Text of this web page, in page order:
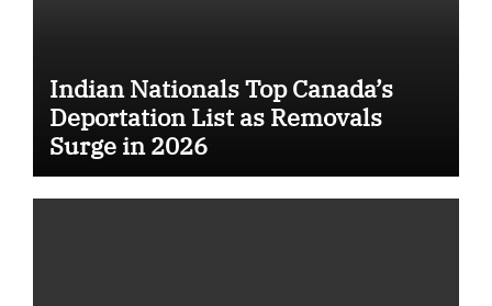
Indian Nationals Top Canada’s
Deportation List as Removals
Surge in 2026